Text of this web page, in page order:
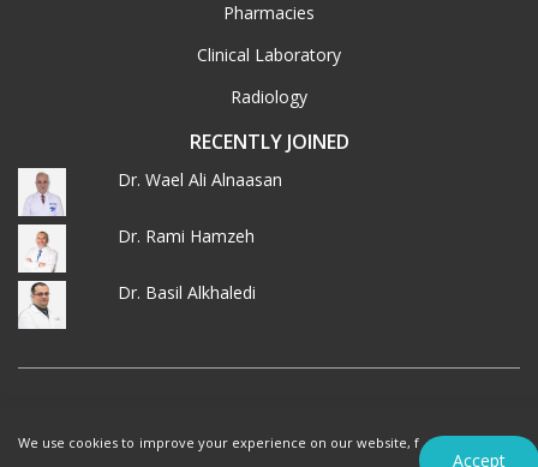
Pharmacies
Clinical Laboratory
Radiology
RECENTLY JOINED
Dr. Wael Ali Alnaasan
Dr. Rami Hamzeh
Dr. Basil Alkhaledi
Terms of Use
Privacy Policy
We use cookies to improve your experience on our website, f
Accept